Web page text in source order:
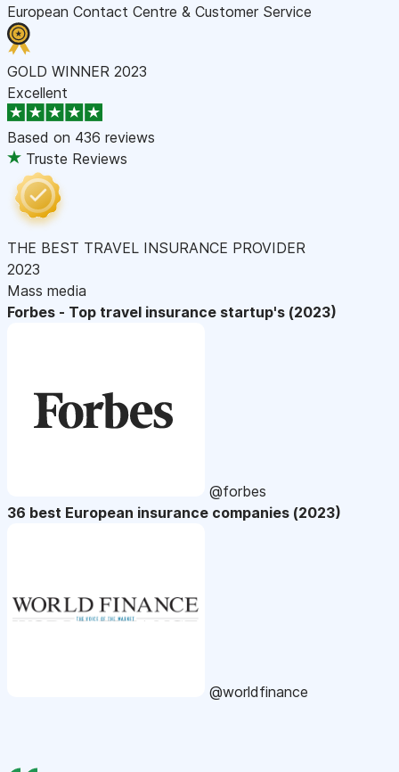
European Contact Centre & Customer Service
GOLD WINNER 2023
Excellent
Based on 436 reviews
Truste Reviews
THE BEST TRAVEL INSURANCE PROVIDER
2023
Mass media
Forbes - Top travel insurance startup's (2023)
@forbes
36 best European insurance companies (2023)
@worldfinance